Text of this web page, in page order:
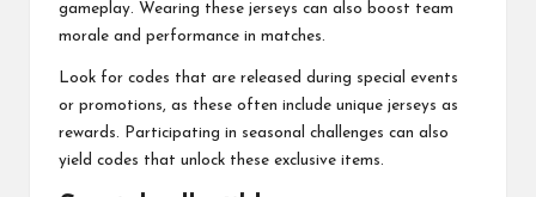
gameplay. Wearing these jerseys can also boost team
morale and performance in matches.
Look for codes that are released during special events
or promotions, as these often include unique jerseys as
rewards. Participating in seasonal challenges can also
yield codes that unlock these exclusive items.